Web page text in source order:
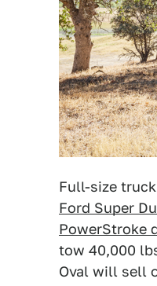
Full-size
Ford Super
PowerStroke
tow 40,000
Oval will sell